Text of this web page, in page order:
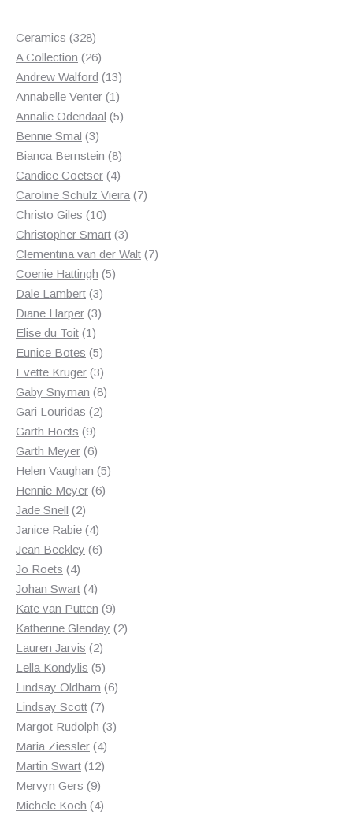
Ceramics 328328
products
A Collection 2626
products
Andrew Walford 1313
products
Annabelle Venter 11
product
Annalie Odendaal 55
Bennie Smal 33
products
Bianca Bernstein 88
products
Candice Coetser 44
products
Caroline Schulz Vieira 77
Christo Giles 1010
products
Christopher Smart 33
products
Clementina van der Walt 77
Coenie Hattingh 55
Dale Lambert 33
products
Diane Harper 33
Elise du Toit 11
product
Eunice Botes 55
products
Evette Kruger 33
products
Gaby Snyman 88
Gari Louridas 22
Garth Hoets 99
products
Garth Meyer 66
products
Helen Vaughan 55
Hennie Meyer 66
Jade Snell 22
products
Janice Rabie 44
products
Jean Beckley 66
Jo Roets 44
products
Johan Swart 44
products
Kate van Putten 99
products
Katherine Glenday 22
Lauren Jarvis 22
products
Lella Kondylis 55
products
Lindsay Oldham 66
Lindsay Scott 77
products
Margot Rudolph 33
Maria Ziessler 44
products
Martin Swart 1212
Mervyn Gers 99
products
Michele Koch 44